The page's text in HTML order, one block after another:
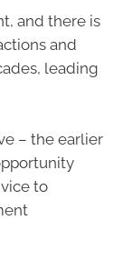
and there is
and
leading
– the earlier
to